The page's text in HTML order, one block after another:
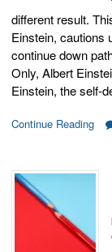
different result.
Einstein, cautions
continue down
Only, Albert
Einstein, the self-
Continue Reading